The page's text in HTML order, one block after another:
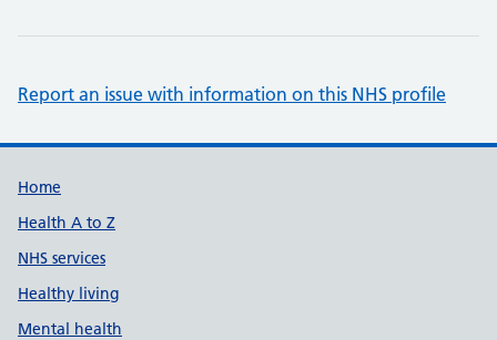
Report an issue with information on this NHS profile
Support links
Home
Health A to Z
NHS services
Healthy living
Mental health